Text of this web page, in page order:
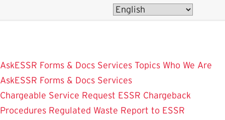
AskESSR Forms & Docs Services Topics Who We Are
AskESSR Forms & Docs Services
Chargeable Service Request ESSR Chargeback
Procedures Regulated Waste Report to ESSR